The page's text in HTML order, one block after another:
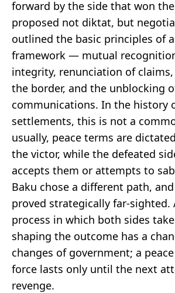
forward by the side that won
proposed not diktat, but
outlined the basic principles of
framework — mutual
integrity, renunciation of
the border, and the unblocking
communications. In the history
settlements, this is not a
usually, peace terms are
the victor, while the defeated
accepts them or attempts to
Baku chose a different path,
proved strategically far-sighted.
process in which both sides
shaping the outcome has a
changes of government; a
force lasts only until the next
revenge.